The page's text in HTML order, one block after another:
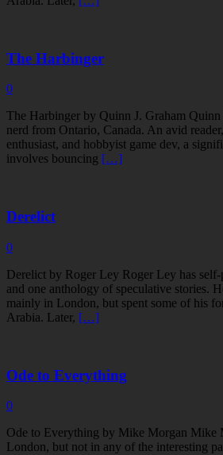
The Harbinger
0
The Harbinger by Quinn J. Graham Quinn
nerd from Ontario, Canada. An avid
enthusiast, and hobbyist game dev, a
involves bouncing […]
Derelict
0
Derelict by Roger Ley Roger Ley has
and one anthology of speculative stories.
mainly in London, but spent some of his
Arabia. Later, […]
Ode to Everything
0
Ode to Everything by Mike Morgan Mike
London, but not in any of the interesting